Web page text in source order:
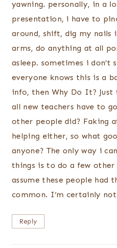
yawning. personally, in a
presentation, i have to
around, shift, dig my nails
arms, do anything at all
asleep. sometimes i don’t
everyone knows this is a
info, then Why Do It?
all new teachers have to
other people did? Faking
helping either, so what
anyone? The only way i
things is to do a few
assume these people had
common. I’m certainly
Reply